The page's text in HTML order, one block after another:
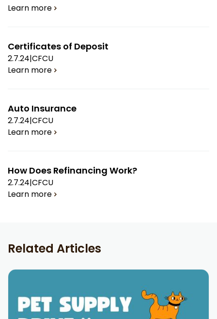
Learn more
Certificates of Deposit
2.7.24|CFCU
Learn more
Auto Insurance
2.7.24|CFCU
Learn more
How Does Refinancing Work?
2.7.24|CFCU
Learn more
Related Articles